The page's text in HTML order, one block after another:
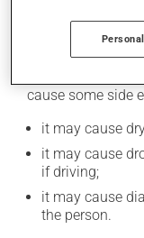
Possible side
cause some side
it may cause
it may cause
if driving;
it may cause
the person.